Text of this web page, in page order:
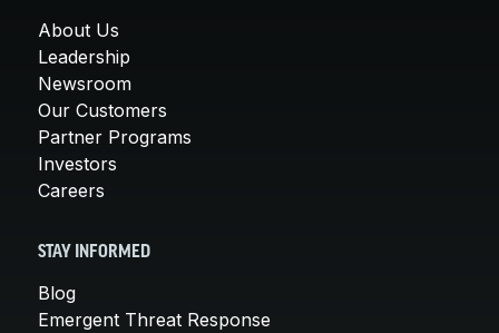
About Us
Leadership
Newsroom
Our Customers
Partner Programs
Investors
Careers
STAY INFORMED
Blog
Emergent Threat Response